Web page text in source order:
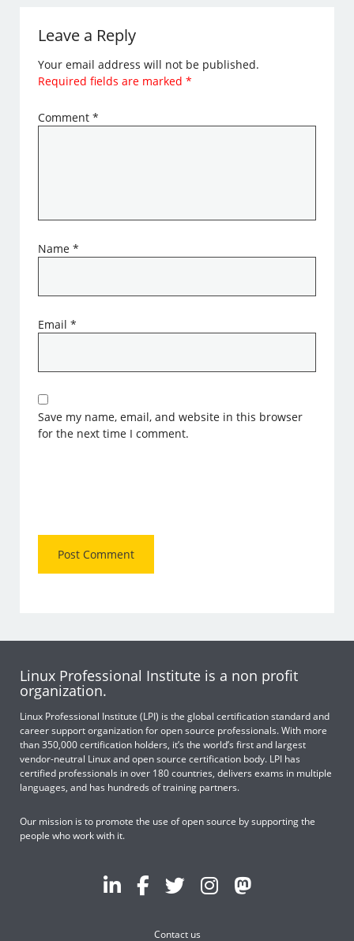
Leave a Reply
Your email address will not be published.
Required fields are marked*
Comment*
Name*
Email*
Save my name, email, and website in this browser
for the next time I comment.
Linux Professional Institute is a non profit
organization.
Linux Professional Institute (LPI) is the global certification standard and
career support organization for open source professionals. With more
than 350,000 certification holders, it’s the world’s first and largest
vendor-neutral Linux and open source certification body. LPI has
certified professionals in over 180 countries, delivers exams in multiple
languages, and has hundreds of training partners.
Our mission is to promote the use of open source by supporting the
people who work with it.
Contact us